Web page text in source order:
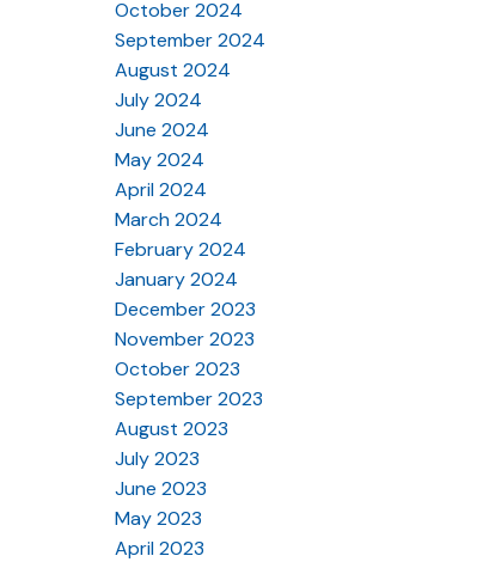
October 2024
September 2024
August 2024
July 2024
June 2024
May 2024
April 2024
March 2024
February 2024
January 2024
December 2023
November 2023
October 2023
September 2023
August 2023
July 2023
June 2023
May 2023
April 2023